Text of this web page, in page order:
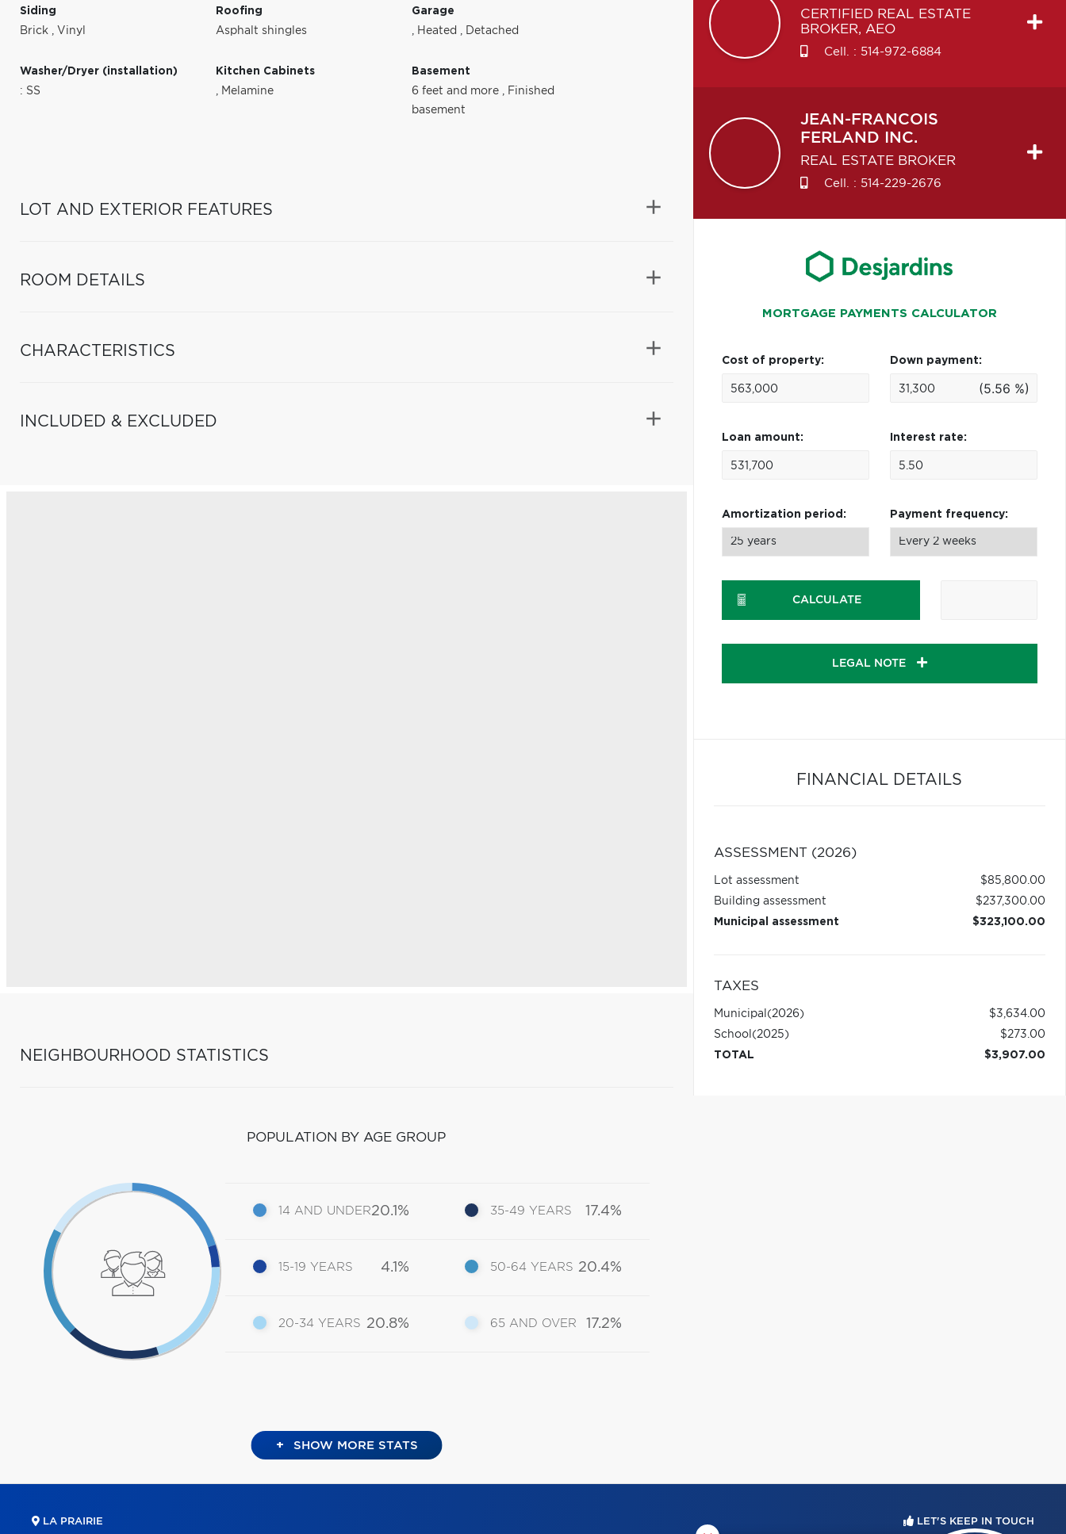
Siding
Brick , Vinyl
Roofing
Asphalt shingles
Garage
, Heated , Detached
Washer/Dryer (installation)
: SS
Kitchen Cabinets
, Melamine
Basement
6 feet and more , Finished
basement
LOT AND EXTERIOR FEATURES
ROOM DETAILS
CHARACTERISTICS
INCLUDED & EXCLUDED
NEIGHBOURHOOD STATISTICS
POPULATION BY AGE GROUP
14 AND UNDER20.1%
15-19 YEARS 4.1%
20-34 YEARS 20.8%
35-49 YEARS 17.4%
50-64 YEARS 20.4%
65 AND OVER 17.2%
+ SHOW MORE STATS
CERTIFIED REAL ESTATE
BROKER, AEO
Cell. : 514-972-6884
JEAN-FRANCOIS
FERLAND INC.
REAL ESTATE BROKER
Cell. : 514-229-2676
MORTGAGE PAYMENTS CALCULATOR
Cost of property: Down payment:
(5.56 %)
Loan amount: Interest rate:
Amortization period: Payment frequency:
CALCULATE
LEGAL NOTE
FINANCIAL DETAILS
ASSESSMENT (2026)
Lot assessment
$85,800.00
Building assessment
$237,300.00
Municipal assessment
$323,100.00
TAXES
Municipal (2026)
$3,634.00
School (2025)
$273.00
TOTAL
$3,907.00
LA PRAIRIE LET'S KEEP IN TOUCH